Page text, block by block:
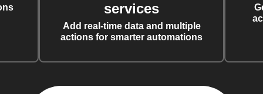
services
Add real-time data and multiple
actions for smarter automations